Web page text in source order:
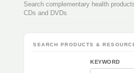
Search complementary health
CDs and DVDs
SEARCH PRODUCTS &
KEYWORD